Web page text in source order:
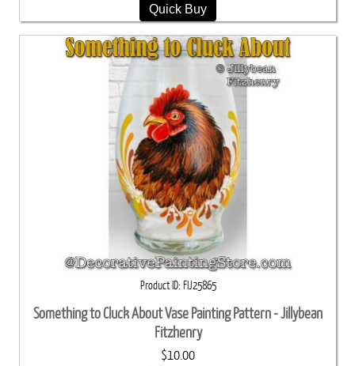
Quick Buy
Product ID FIJ25865
Something to Cluck About Vase Painting Pattern - Jillybean
Fitzhenry
$10.00